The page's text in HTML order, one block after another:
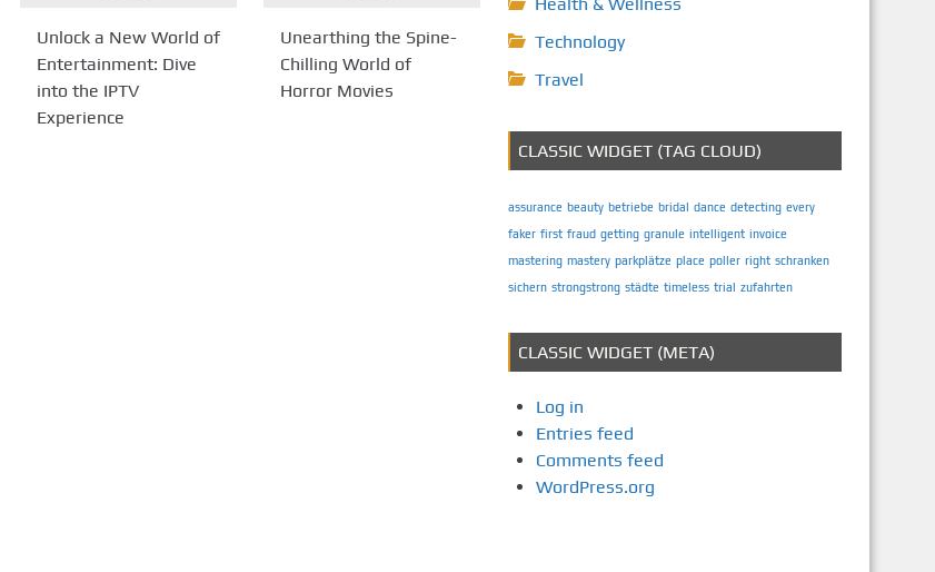
Unlock a New World of
Entertainment: Dive
into the IPTV
Experience
Unearthing the Spine-
Chilling World of
Horror Movies
Technology
Travel
CLASSIC WIDGET (TAG CLOUD)
assurance beauty betriebe bridal dance detecting every
faker first fraud getting granule intelligent invoice
mastering mastery parkplätze place poller right schranken
sichern strongstrong städte timeless trial zufahrten
CLASSIC WIDGET (META)
Log in
Entries feed
Comments feed
WordPress.org